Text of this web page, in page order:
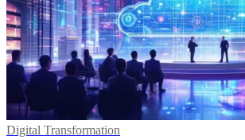
Digital Transformation